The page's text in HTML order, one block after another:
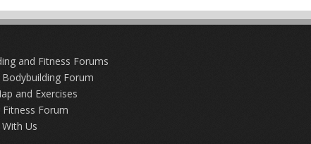
and Fitness Forums
Bodybuilding Forum
and Exercises
Fitness Forum
Us